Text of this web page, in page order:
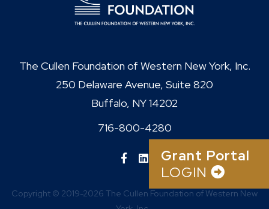
The Cullen Foundation of Western New York, Inc.
250 Delaware Avenue, Suite 820
Buffalo, NY 14202
716-800-4280
Copyright © 2019-2026 The Cullen Foundation of Western New
Grant Portal
LOGIN